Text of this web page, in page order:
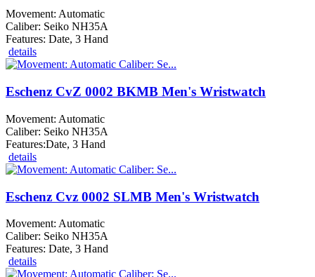
Movement: Automatic
Caliber: Seiko NH35A
Features: Date, 3 Hand
details
Eschenz CvZ 0002 BKMB Men's Wristwatch
Movement: Automatic
Caliber: Seiko NH35A
Features:Date, 3 Hand
details
Eschenz Cvz 0002 SLMB Men's Wristwatch
Movement: Automatic
Caliber: Seiko NH35A
Features: Date, 3 Hand
details